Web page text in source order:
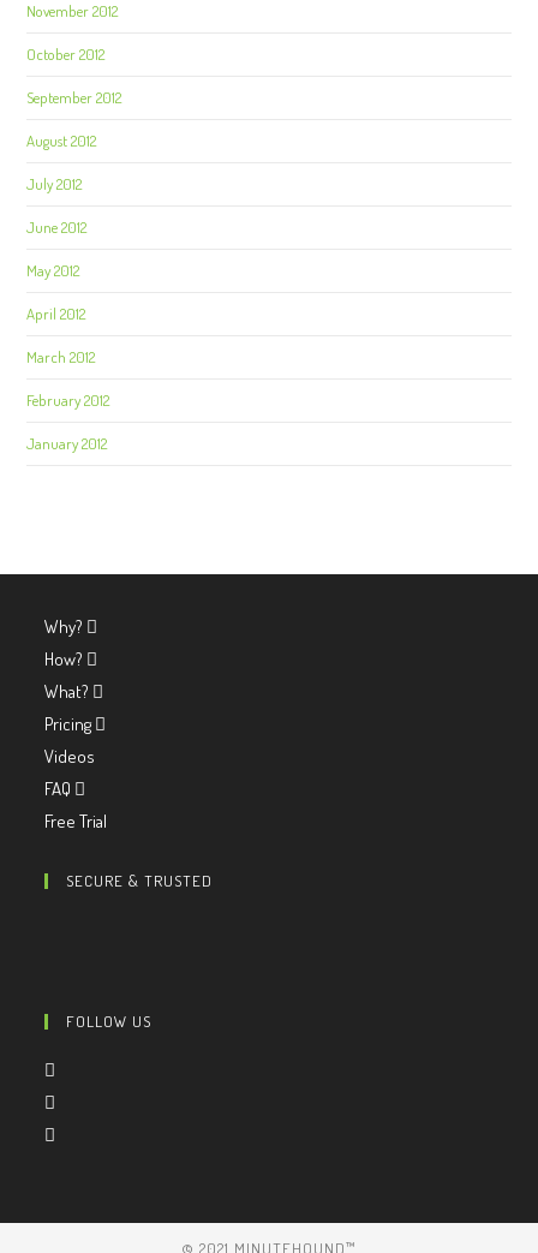
November 2012
October 2012
September 2012
August 2012
July 2012
June 2012
May 2012
April 2012
March 2012
February 2012
January 2012
Why?
How?
What?
Pricing
Videos
FAQ
Free Trial
SECURE & TRUSTED
FOLLOW US
© 2021 MINUTEHOUND™